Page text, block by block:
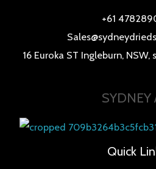
+61
16 Euroka ST Ingleburn, NSW,
SYDNEY
Quick